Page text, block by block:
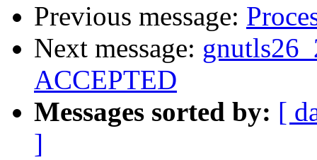
Previous message:
Next message:
ACCEPTED
Messages sorted by: [
]